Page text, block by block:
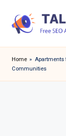
a
l
Home » Apartments
Communities